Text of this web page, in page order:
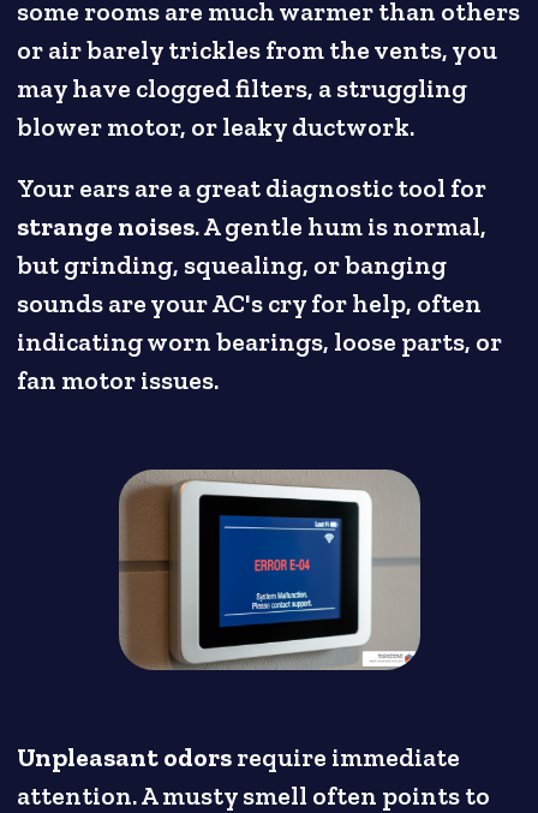
some rooms are much warmer than others
or air barely trickles from the vents, you
may have clogged filters, a struggling
blower motor, or leaky ductwork.
Your ears are a great diagnostic tool for
strange noises. A gentle hum is normal,
but grinding, squealing, or banging
sounds are your AC's cry for help, often
indicating worn bearings, loose parts, or
fan motor issues.
Unpleasant odorsrequire immediate
attention. A musty smell often points to